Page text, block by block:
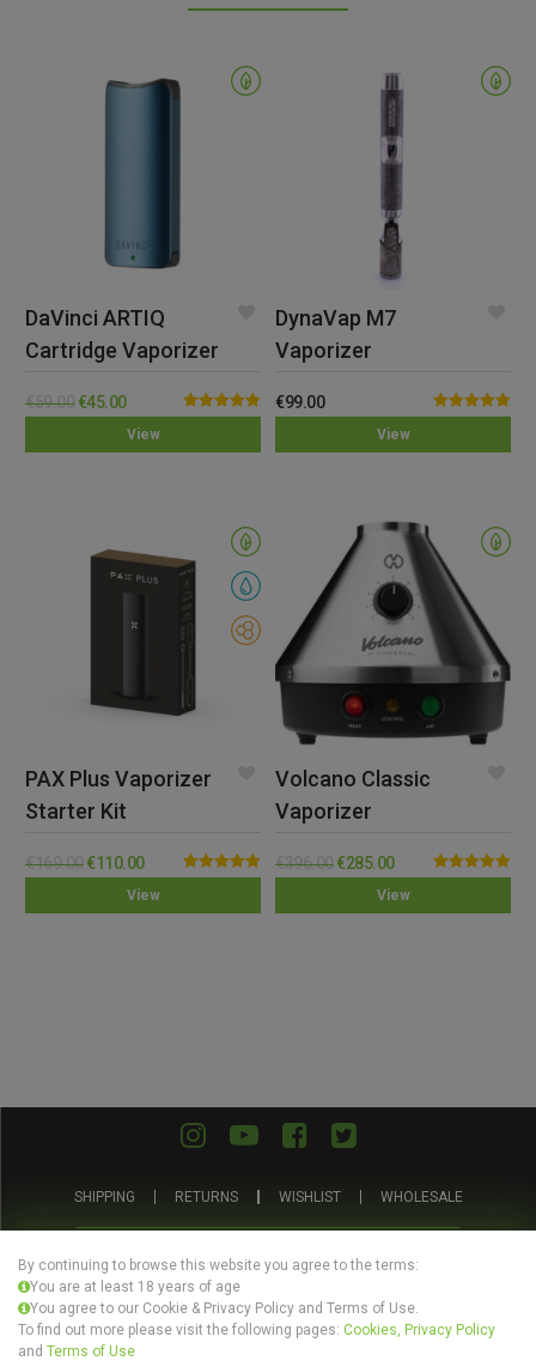
View
DaVinci ARTIQ
Cartridge Vaporizer
€59.00 €45.00
View
DynaVap M7
Vaporizer
€99.00
View
PAX Plus Vaporizer
Starter Kit
€169.00 €110.00
View
Volcano Classic
Vaporizer
€396.00 €285.00
SHIPPING RETURNS WISHLIST WHOLESALE
PRIVACY POLICY TERMS AND CONDITIONS
By continuing to browse this website you agree to the terms:
You are at least 18 years of age
You agree to our Cookie & Privacy Policy and Terms of Use.
To find out more please visit the following pages: Cookies, Privacy Policy
and Terms of Use